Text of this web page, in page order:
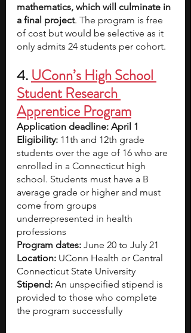
mathematics, which will culminate in
a final project. The program is free
of cost but would be selective as it
only admits 24 students per cohort.
4. UConn’s High School
Student Research
Apprentice Program
Application deadline: April 1
Eligibility: 11th and 12th grade
students over the age of 16 who are
enrolled in a Connecticut high
school. Students must have a B
average grade or higher and must
come from groups
underrepresented in health
professions
Program dates: June 20 to July 21
Location: UConn Health or Central
Connecticut State University
Stipend: An unspecified stipend is
provided to those who complete
the program successfully